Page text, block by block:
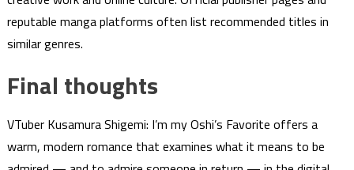
reputable manga platforms often list recommended titles in
similar genres.
Final thoughts
VTuber Kusamura Shigemi: I’m my Oshi’s Favorite offers a
warm, modern romance that examines what it means to be